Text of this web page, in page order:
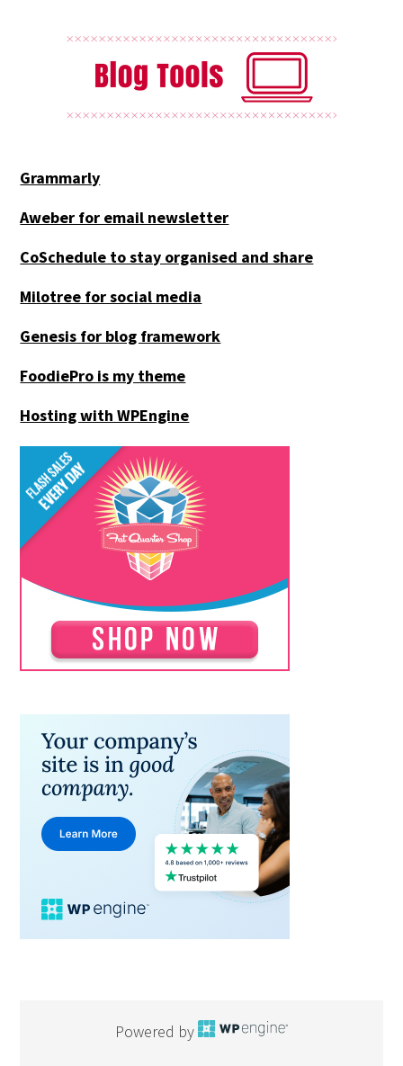
Grammarly
Aweber for email newsletter
CoSchedule to stay organised and share
Milotree for social media
Genesis for blog framework
FoodiePro is my theme
Hosting with WPEngine
Powered by